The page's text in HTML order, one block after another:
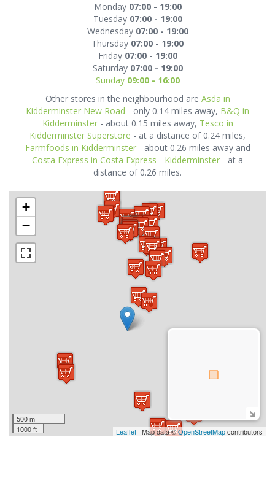
Monday 07:00 - 19:00
Tuesday 07:00 - 19:00
Wednesday 07:00 - 19:00
Thursday 07:00 - 19:00
Friday 07:00 - 19:00
Saturday 07:00 - 19:00
Sunday 09:00 - 16:00
Other stores in the neighbourhood are Asda in
Kidderminster New Road - only 0.14 miles away, B&Q in
Kidderminster- about 0.15 miles away, Tesco in
Kidderminster Superstore - at a distance of 0.24 miles,
Farmfoods in Kidderminster- about 0.26 miles away and
Costa Express in Costa Express - Kidderminster - at a
distance of 0.26 miles.
+
−
500 m
1000 ft
Leaflet | Map data ©OpenStreetMapcontributors